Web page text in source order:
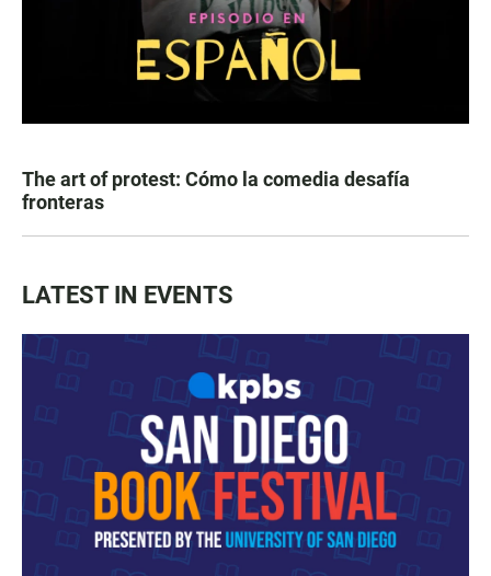
The art of protest: Cómo la comedia desafía
fronteras
LATEST IN EVENTS